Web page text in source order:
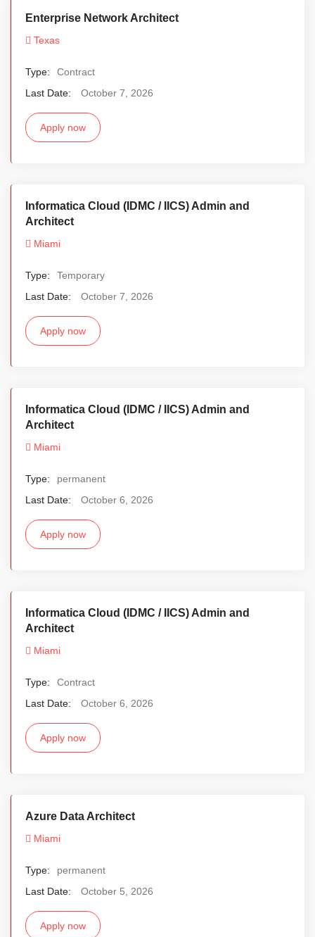
Enterprise Network Architect
Texas
Type:
Contract
Last Date:
October 7, 2026
Apply now
Informatica Cloud (IDMC / IICS) Admin and
Architect
Miami
Type:
Temporary
Last Date:
October 7, 2026
Apply now
Informatica Cloud (IDMC / IICS) Admin and
Architect
Miami
Type:
permanent
Last Date:
October 6, 2026
Apply now
Informatica Cloud (IDMC / IICS) Admin and
Architect
Miami
Type:
Contract
Last Date:
October 6, 2026
Apply now
Azure Data Architect
Miami
Type:
permanent
Last Date:
October 5, 2026
Apply now